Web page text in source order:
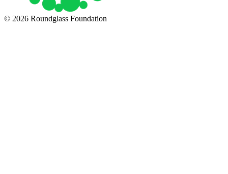
© 2026 Roundglass Foundation